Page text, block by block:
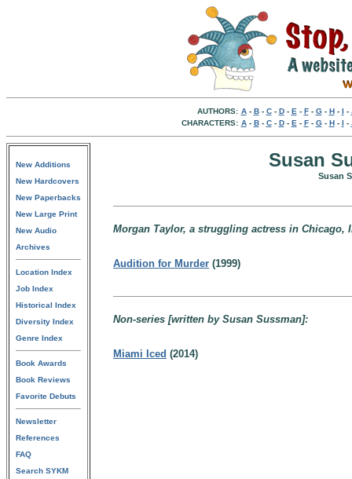
AUTHORS: A- B- C- D- E - F- G- H- I -
CHARACTERS: A- B- C- D- E - F- G- H- I -
New Additions
New Hardcovers
New Paperbacks
New Large Print
New Audio
Archives
Location Index
Job Index
Historical Index
Diversity Index
Genre Index
Book Awards
Book Reviews
Favorite Debuts
Newsletter
References
FAQ
Search SYKM
Susan
Susan
Morgan Taylor, a struggling actress in
Audition for Murder (1999)
Non-series [written by Susan Sussman]:
Miami Iced (2014)